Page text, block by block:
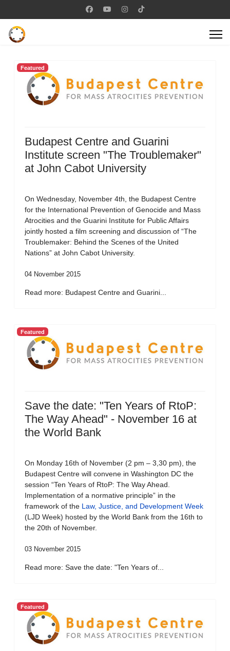
Featured
Budapest Centre and Guarini
Institute screen "The Troublemaker"
at John Cabot University
On Wednesday, November 4th, the Budapest Centre
for the International Prevention of Genocide and Mass
Atrocities and the Guarini Institute for Public Affairs
jointly hosted a film screening and discussion of “The
Troublemaker: Behind the Scenes of the United
Nations” at John Cabot University.
04 November 2015
Read more: Budapest Centre and Guarini...
Featured
Save the date: "Ten Years of RtoP:
The Way Ahead" - November 16 at
the World Bank
On Monday 16th of November (2 pm – 3,30 pm), the
Budapest Centre will convene in Washington DC the
session “Ten Years of RtoP: The Way Ahead.
Implementation of a normative principle” in the
framework of the Law, Justice, and Development Week
(LJD Week) hosted by the World Bank from the 16th to
the 20th of November.
03 November 2015
Read more: Save the date: "Ten Years of...
Featured